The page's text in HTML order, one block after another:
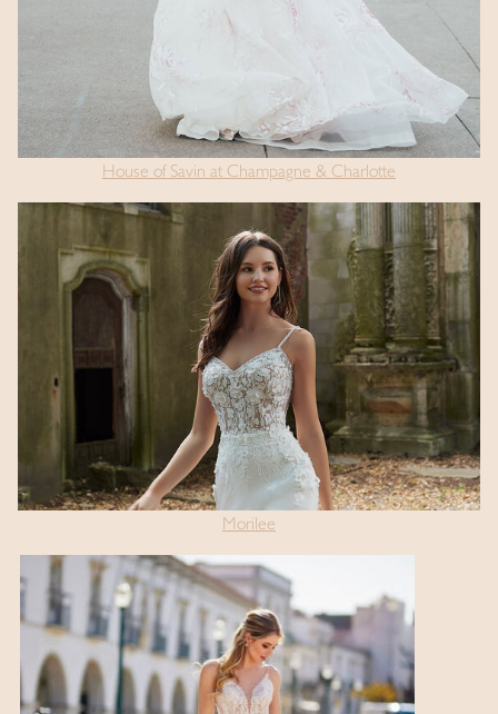
House of Savin at Champagne & Charlotte
Morilee